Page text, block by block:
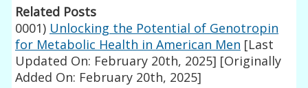
Related Posts
0001) Unlocking the Potential of Genotropin
for Metabolic Health in American Men [Last
Updated On: February 20th, 2025] [Originally
Added On: February 20th, 2025]